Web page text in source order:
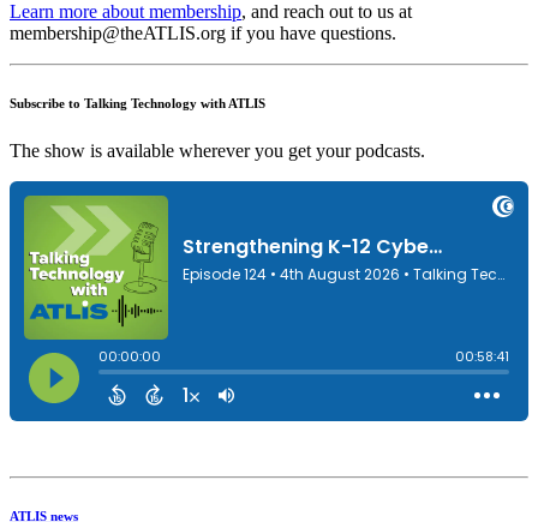
Learn more about membership, and reach out to us at
membership@theATLIS.org if you have questions.
Subscribe to Talking Technology with ATLIS
The show is available wherever you get your podcasts.
ATLIS news